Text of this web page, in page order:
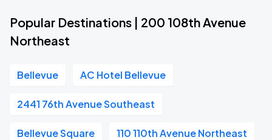
Popular Destinations | 200 108th Avenue
Northeast
Bellevue AC Hotel Bellevue
2441 76th Avenue Southeast
Bellevue Square 110 110th Avenue Northeast